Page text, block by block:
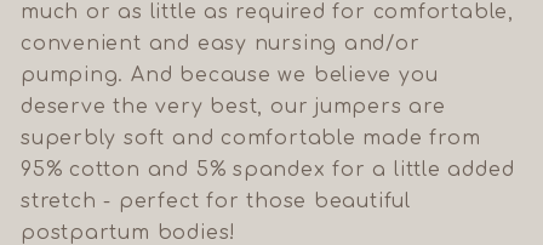
much or as little as required for comfortable,
convenient and easy nursing and/or
pumping. And because we believe you
deserve the very best, our jumpers are
superbly soft and comfortable made from
95% cotton and 5% spandex for a little added
stretch - perfect for those beautiful
postpartum bodies!